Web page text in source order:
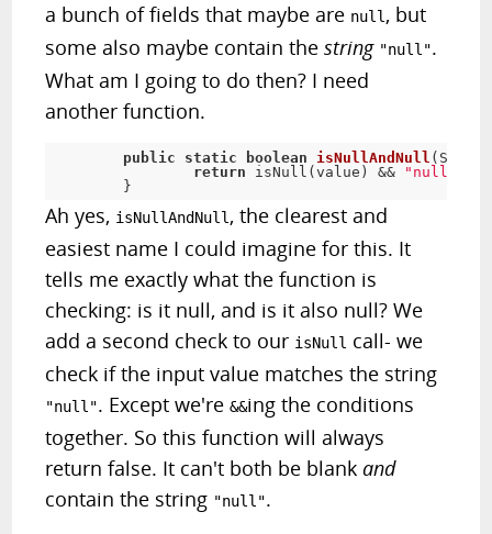
a bunch of fields that maybe are null , but
some also maybe contain thestring "null".
What am I going to do then? I need
another function.
public static boolean isNullAndNull (
return
isNull (value ) && "null"
}
Ah yes, isNullAndNull , the clearest and
easiest name I could imagine for this. It
tells me exactly what the function is
checking: is it null, and is it also null? We
add a second check to our isNull call- we
check if the input value matches the string
"null". Except we're&&ing the conditions
together. So this function will always
return false. It can't both be blankand
contain the string "null".